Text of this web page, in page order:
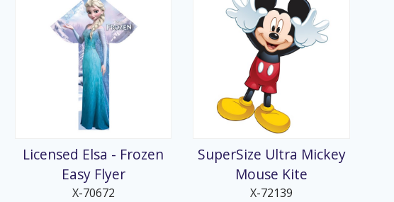
Licensed Elsa - Frozen
Easy Flyer
X-70672
SuperSize Ultra Mickey
Mouse Kite
X-72139